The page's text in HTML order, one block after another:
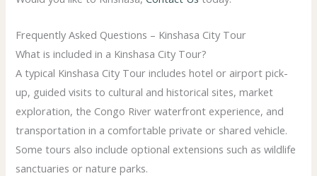
Frequently Asked Questions – Kinshasa City Tour
What is included in a Kinshasa City Tour?
A typical Kinshasa City Tour includes hotel or airport pick-
up, guided visits to cultural and historical sites, market
exploration, the Congo River waterfront experience, and
transportation in a comfortable private or shared vehicle.
Some tours also include optional extensions such as wildlife
sanctuaries or nature parks.